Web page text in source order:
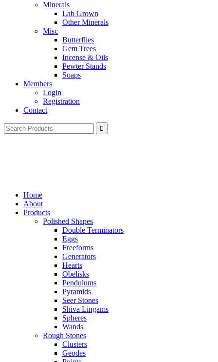
Minerals
Lab Grown
Other Minerals
Misc
Butterflies
Gem Trees
Incense & Oils
Pewter Stands
Soaps
Members
Login
Registration
Contact
Search
for:
Home
About
Products
Polished Shapes
Double Terminators
Eggs
Freeforms
Generators
Hearts
Obelisks
Pendulums
Pyramids
Seer Stones
Shiva Lingams
Spheres
Wands
Rough Stones
Clusters
Geodes